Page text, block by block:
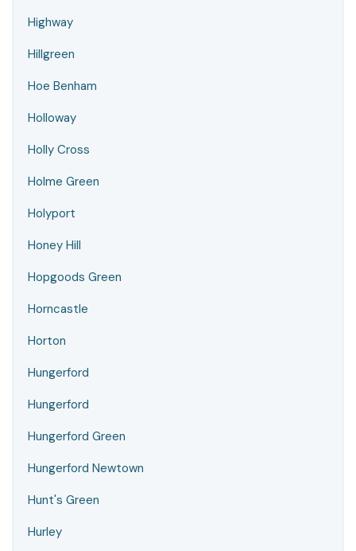
Highway
Hillgreen
Hoe Benham
Holloway
Holly Cross
Holme Green
Holyport
Honey Hill
Hopgoods Green
Horncastle
Horton
Hungerford
Hungerford
Hungerford Green
Hungerford Newtown
Hunt's Green
Hurley